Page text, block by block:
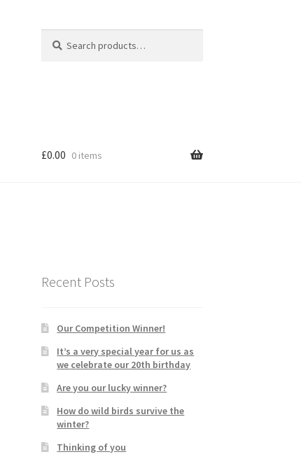
for:
£0.00 0 items
Recent Posts
Our Competition Winner!
It’s a very special year for us as
we celebrate our 20th birthday
Are you our lucky winner?
How do wild birds survive the
winter?
Thinking of you